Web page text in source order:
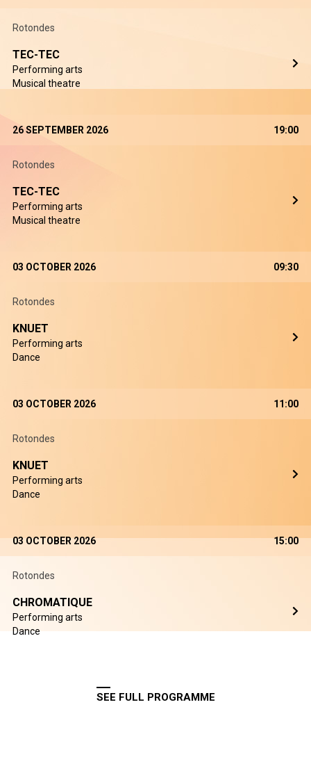
Rotondes
TEC-TEC
Performing arts
Musical theatre
26 SEPTEMBER 2026 19:00
Rotondes
TEC-TEC
Performing arts
Musical theatre
03 OCTOBER 2026 09:30
Rotondes
KNUET
Performing arts
Dance
03 OCTOBER 2026 11:00
Rotondes
KNUET
Performing arts
Dance
03 OCTOBER 2026 15:00
Rotondes
CHROMATIQUE
Performing arts
Dance
SEE FULL PROGRAMME